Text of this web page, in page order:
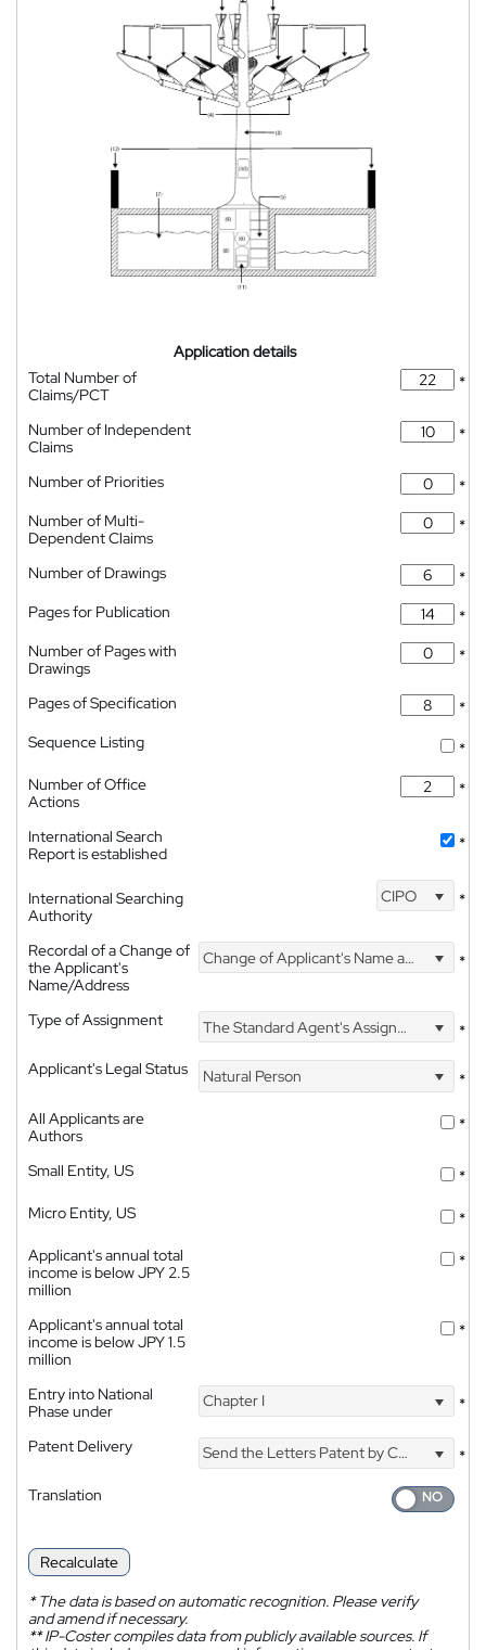
Application details
Total Number of
Claims/PCT
*
Number of Independent
Claims
*
Number of Priorities
*
Number of Multi-
Dependent Claims
*
Number of Drawings
*
Pages for Publication
*
Number of Pages with
Drawings
*
Pages of Specification
*
Sequence Listing
*
Number of Office
Actions
*
International Search
Report is established
*
International Searching
Authority
CIPO *
Recordal of a Change of
the Applicant's
Name/Address
Change of Applicant's Name and Address *
Type of Assignment The Standard Agent's Assignment
*
Applicant's Legal Status
Natural Person
*
All Applicants are
Authors
*
Small Entity, US
*
Micro Entity, US
*
Applicant's annual total
income is below JPY 2.5
million
*
Applicant's annual total
income is below JPY 1.5
million
*
Entry into National
Phase under
Chapter I *
Patent Delivery Send the Letters Patent by Courier
*
Translation
Recalculate
*The data is based on automatic recognition. Please verify
and amend if necessary.
**IP-Coster compiles data from publicly available sources. If